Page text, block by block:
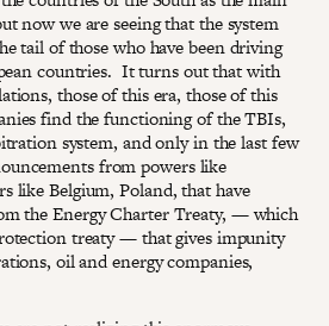
now we are seeing that the system
tail of those who have been driving
countries. It turns out that with
those of this era, those of this
find the functioning of the TBIs,
system, and only in the last few
from powers like
like Belgium, Poland, that have
the Energy Charter Treaty, — which
treaty — that gives impunity
oil and energy companies,